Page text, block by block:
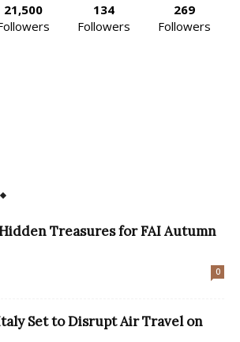
21,500
134
Followers
269
Followers
Treasures for FAI Autumn
0
Set to Disrupt Air Travel on